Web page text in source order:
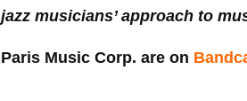
jazz musicians’ approach to
Paris Music Corp. are on